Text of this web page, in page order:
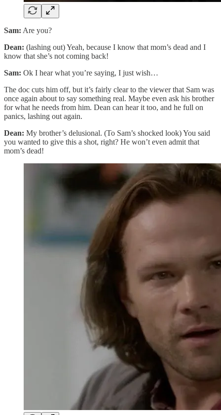
Sam: Are you?
Dean: (lashing out) Yeah, because I know that mom’s dead and I
know that she’s not coming back!
Sam: Ok I hear what you’re saying, I just wish…
The doc cuts him off, but it’s fairly clear to the viewer that Sam was
once again about to say something real. Maybe even ask his brother
for what he needs from him. Dean can hear it too, and he full on
panics, lashing out again.
Dean: My brother’s delusional. (To Sam’s shocked look) You said
you wanted to give this a shot, right? He won’t even admit that
mom’s dead!